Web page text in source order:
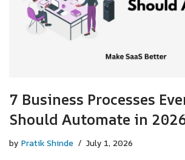
7 Business Processes
Should Automate in
by Pratik Shinde July 1, 2026